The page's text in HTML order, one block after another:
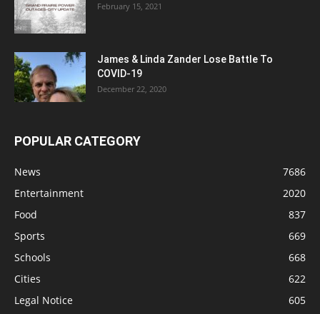
February 15, 2021
James & Linda Zander Lose Battle To
COVID-19
December 22, 2020
POPULAR CATEGORY
News
7686
Entertainment
2020
Food
837
Sports
669
Schools
668
Cities
622
Legal Notice
605